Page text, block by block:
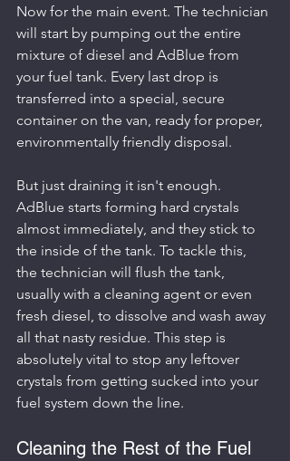
Now for the main event. The technician
will start by pumping out the entire
mixture of diesel and AdBlue from
your fuel tank. Every last drop is
transferred into a special, secure
container on the van, ready for proper,
environmentally friendly disposal.
But just draining it isn't enough.
AdBlue starts forming hard crystals
almost immediately, and they stick to
the inside of the tank. To tackle this,
the technician will flush the tank,
usually with a cleaning agent or even
fresh diesel, to dissolve and wash away
all that nasty residue. This step is
absolutely vital to stop any leftover
crystals from getting sucked into your
fuel system down the line.
Cleaning the Rest of the Fuel